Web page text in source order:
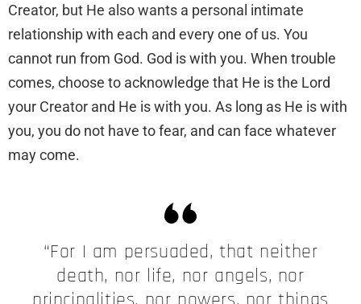
Creator, but He also wants a personal intimate
relationship with each and every one of us. You
cannot run from God. God is with you. When trouble
comes, choose to acknowledge that He is the Lord
your Creator and He is with you. As long as He is with
you, you do not have to fear, and can face whatever
may come.
“For I am persuaded, that neither
death, nor life, nor angels, nor